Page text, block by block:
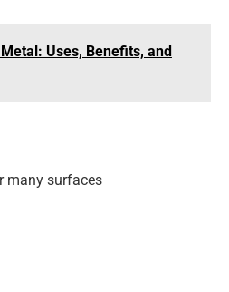
Uses, Benefits, and
many surfaces